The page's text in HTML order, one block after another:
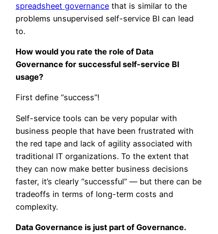
spreadsheet governance that is similar to the
problems unsupervised self-service BI can lead
to.
How would you rate the role of Data
Governance for successful self-service BI
usage?
First define “success”!
Self-service tools can be very popular with
business people that have been frustrated with
the red tape and lack of agility associated with
traditional IT organizations. To the extent that
they can now make better business decisions
faster, it’s clearly “successful” — but there can be
tradeoffs in terms of long-term costs and
complexity.
Data Governance is just part of Governance.